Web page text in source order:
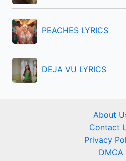
PEACHES LYRICS
DEJA VU LYRICS
About
Contact
Privacy
DMCA